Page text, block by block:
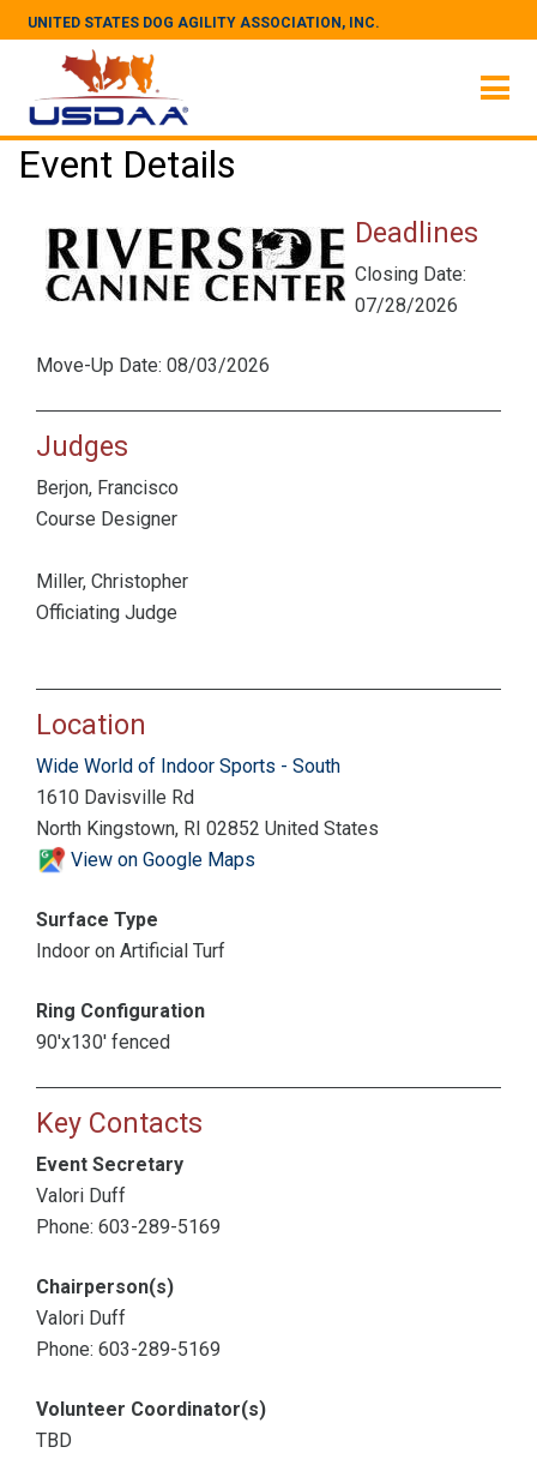
UNITED STATES DOG AGILITY ASSOCIATION, INC.
Event Details
Deadlines
Closing Date:
07/28/2026
Move-Up Date: 08/03/2026
Judges
Berjon, Francisco
Course Designer
Miller, Christopher
Officiating Judge
Location
Wide World of Indoor Sports - South
1610 Davisville Rd
North Kingstown, RI 02852 United States
View on Google Maps
Surface Type
Indoor on Artificial Turf
Ring Configuration
90'x130' fenced
Key Contacts
Event Secretary
Valori Duff
Phone: 603-289-5169
Chairperson(s)
Valori Duff
Phone: 603-289-5169
Volunteer Coordinator(s)
TBD